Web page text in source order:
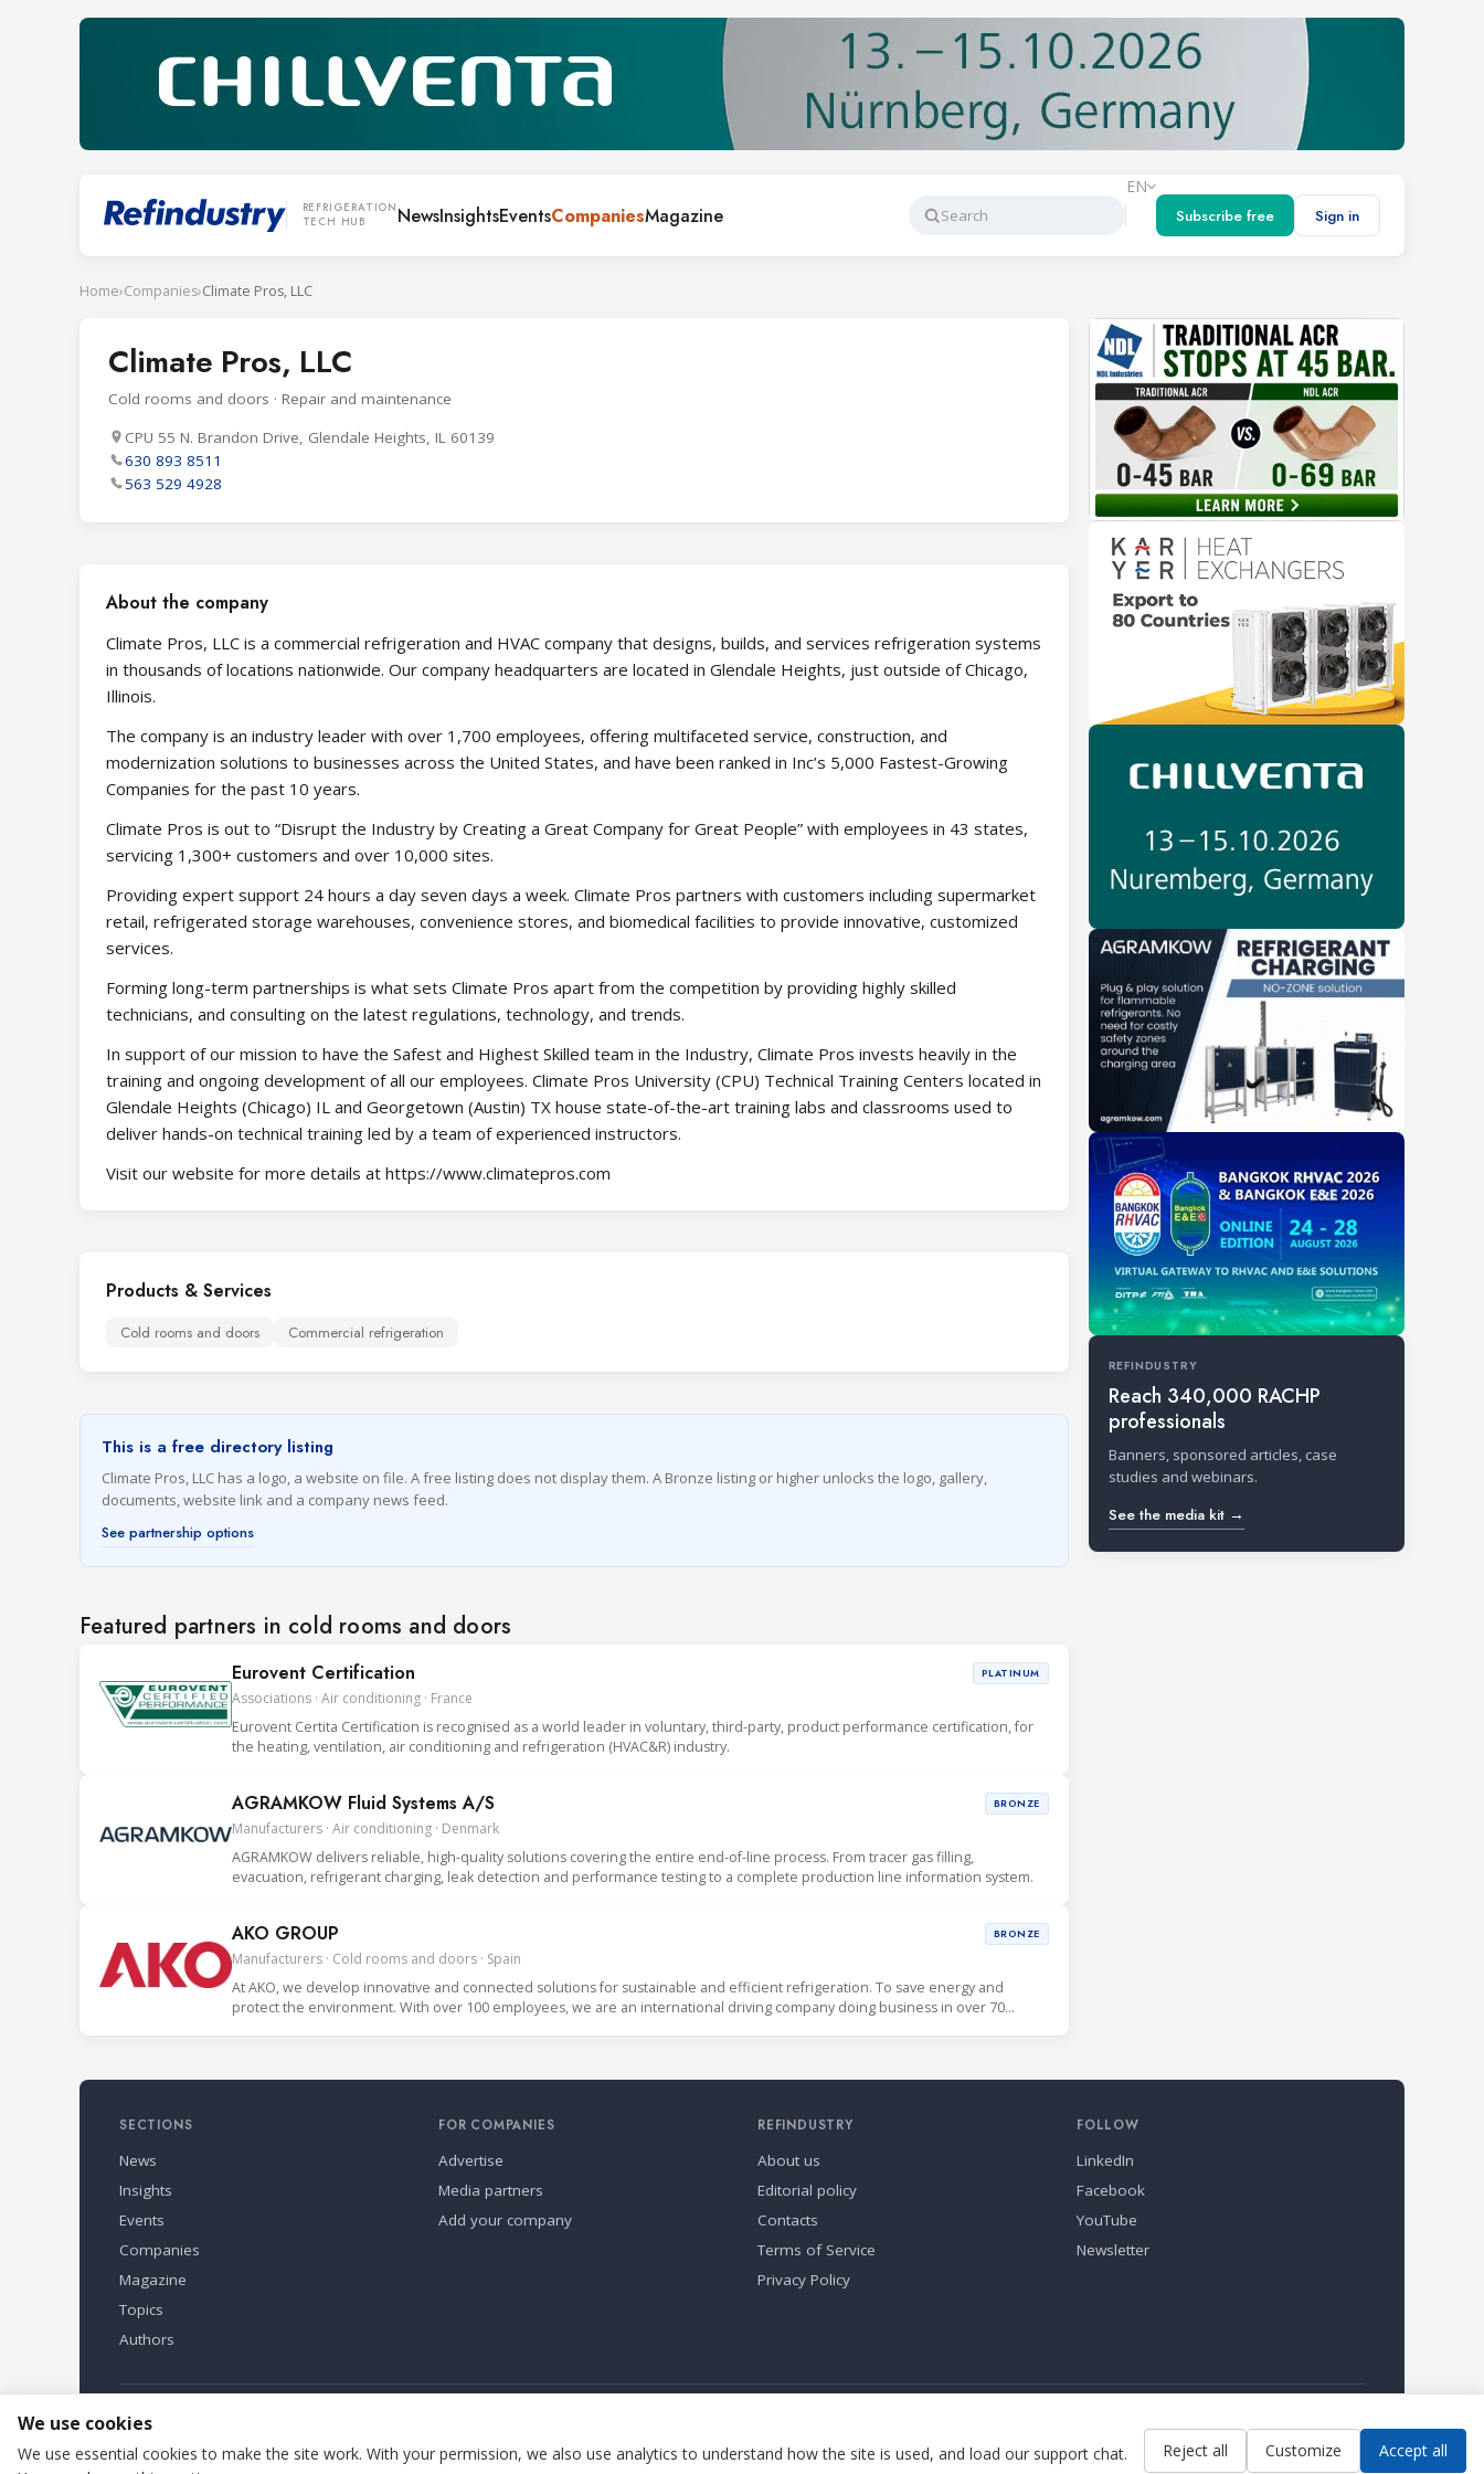
REFRIGERATION
TECH HUB
NewsInsightsEventsCompaniesMagazine
Search
EN
Subscribe free
Sign in
Home›Companies›Climate Pros, LLC
Climate Pros, LLC
Cold rooms and doors · Repair and maintenance
CPU 55 N. Brandon Drive, Glendale Heights, IL 60139
630 893 8511
563 529 4928
About the company
Climate Pros, LLC is a commercial refrigeration and HVAC company that designs, builds, and services refrigeration systems
in thousands of locations nationwide. Our company headquarters are located in Glendale Heights, just outside of Chicago,
Illinois.
The company is an industry leader with over 1,700 employees, offering multifaceted service, construction, and
modernization solutions to businesses across the United States, and have been ranked in Inc’s 5,000 Fastest-Growing
Companies for the past 10 years.
Climate Pros is out to “Disrupt the Industry by Creating a Great Company for Great People” with employees in 43 states,
servicing 1,300+ customers and over 10,000 sites.
Providing expert support 24 hours a day seven days a week. Climate Pros partners with customers including supermarket
retail, refrigerated storage warehouses, convenience stores, and biomedical facilities to provide innovative, customized
services.
Forming long-term partnerships is what sets Climate Pros apart from the competition by providing highly skilled
technicians, and consulting on the latest regulations, technology, and trends.
In support of our mission to have the Safest and Highest Skilled team in the Industry, Climate Pros invests heavily in the
training and ongoing development of all our employees. Climate Pros University (CPU) Technical Training Centers located in
Glendale Heights (Chicago) IL and Georgetown (Austin) TX house state-of-the-art training labs and classrooms used to
deliver hands-on technical training led by a team of experienced instructors.
Visit our website for more details at https://www.climatepros.com
Products & Services
Cold rooms and doors Commercial refrigeration
This is a free directory listing
Climate Pros, LLC has a logo, a website on file. A free listing does not display them. A Bronze listing or higher unlocks the logo, gallery,
documents, website link and a company news feed.
See partnership options
Featured partners in cold rooms and doors
Eurovent Certification
Associations · Air conditioning · France
PLATINUM
Eurovent Certita Certification is recognised as a world leader in voluntary, third-party, product performance certification, for
the heating, ventilation, air conditioning and refrigeration (HVAC&R) industry.
AGRAMKOW Fluid Systems A/S
Manufacturers · Air conditioning · Denmark
BRONZE
AGRAMKOW delivers reliable, high-quality solutions covering the entire end-of-line process. From tracer gas filling,
evacuation, refrigerant charging, leak detection and performance testing to a complete production line information system.
AKO GROUP
Manufacturers · Cold rooms and doors · Spain
BRONZE
At AKO, we develop innovative and connected solutions for sustainable and efficient refrigeration. To save energy and
protect the environment. With over 100 employees, we are an international driving company doing business in over 70
REFINDUSTRY
Reach 340,000 RACHP
professionals
Banners, sponsored articles, case
studies and webinars.
See the media kit →
SECTIONS
News
Insights
Events
Companies
Magazine
Topics
Authors
FOR COMPANIES
Advertise
Media partners
Add your company
REFINDUSTRY
About us
Editorial policy
Contacts
Terms of Service
Privacy Policy
FOLLOW
LinkedIn
Facebook
YouTube
Newsletter
Refindustry is published by Business Marketing OÜ, Estonia.
We use cookies
We use essential cookies to make the site work. With your permission, we also use analytics to understand how the site is used, and load our support chat.
Reject all Customize Accept all
Contact us